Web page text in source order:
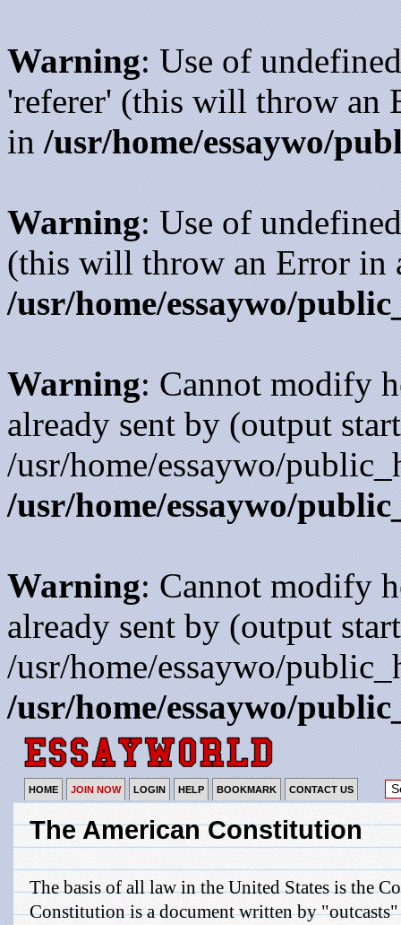
Warning: Use of
'referer' (this will throw an
in/usr/home/essaywo/
Warning: Use of
(this will throw an Error in
/usr/home/essaywo/
Warning: Cannot modify
already sent by (output
/usr/home/essaywo/
/usr/home/essaywo/
Warning: Cannot modify
already sent by (output
/usr/home/essaywo/
/usr/home/essaywo/
HOME JOIN NOW LOGIN HELP BOOKMARK CONTACT US
The American Constitution
The basis of all law in the United States is the
Constitution is a document written by